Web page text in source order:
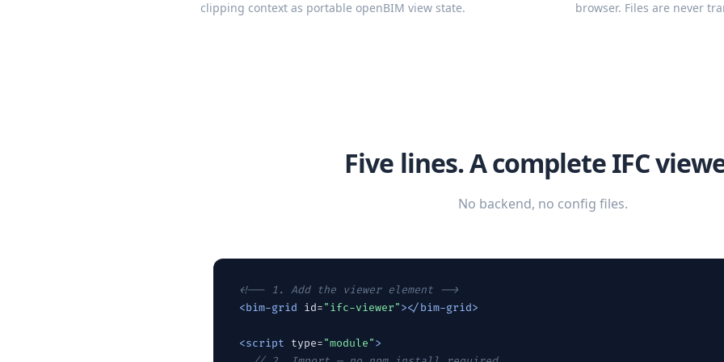
clipping context as portable openBIM view state.
browser. Files are never
Five lines. A complete IFC
No backend, no config files.
<!-- 1. Add the viewer element -->
<bim-grid id="ifc-viewer"></bim-grid>
<script type="module">